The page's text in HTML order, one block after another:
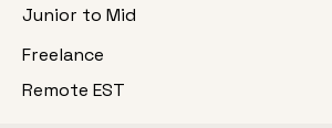
Junior to Mid
Freelance
Remote EST